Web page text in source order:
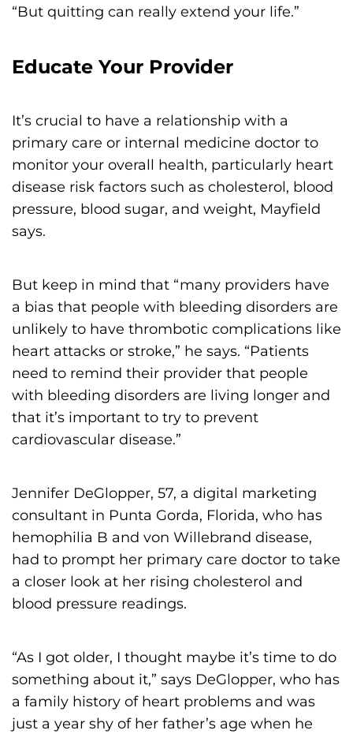
“But quitting can really extend your life.”
Educate Your Provider
It’s crucial to have a relationship with a
primary care or internal medicine doctor to
monitor your overall health, particularly heart
disease risk factors such as cholesterol, blood
pressure, blood sugar, and weight, Mayfield
says.
But keep in mind that “many providers have
a bias that people with bleeding disorders are
unlikely to have thrombotic complications like
heart attacks or stroke,” he says. “Patients
need to remind their provider that people
with bleeding disorders are living longer and
that it’s important to try to prevent
cardiovascular disease.”
Jennifer DeGlopper, 57, a digital marketing
consultant in Punta Gorda, Florida, who has
hemophilia B and von Willebrand disease,
had to prompt her primary care doctor to take
a closer look at her rising cholesterol and
blood pressure readings.
“As I got older, I thought maybe it’s time to do
something about it,” says DeGlopper, who has
a family history of heart problems and was
just a year shy of her father’s age when he